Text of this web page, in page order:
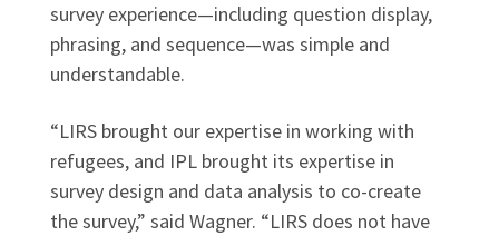
survey experience—including question display,
phrasing, and sequence—was simple and
understandable.
“LIRS brought our expertise in working with
refugees, and IPL brought its expertise in
survey design and data analysis to co-create
the survey,” said Wagner. “LIRS does not have